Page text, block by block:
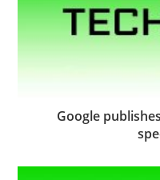
Google